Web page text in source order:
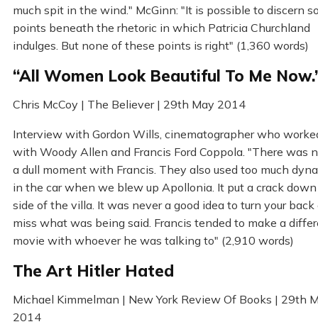
much spit in the wind." McGinn: "It is possible to discern
points beneath the rhetoric in which Patricia Churchland
indulges. But none of these points is right" (1,360 words)
“All Women Look Beautiful To Me
Chris McCoy | The Believer | 29th May 2014
Interview with Gordon Wills, cinematographer who
with Woody Allen and Francis Ford Coppola. "There was
a dull moment with Francis. They also used too much
in the car when we blew up Apollonia. It put a crack
side of the villa. It was never a good idea to turn your back
miss what was being said. Francis tended to make a
movie with whoever he was talking to" (2,910 words)
The Art Hitler Hated
Michael Kimmelman | New York Review Of Books | 29th
2014